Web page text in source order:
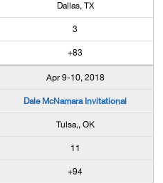
Dallas, TX
3
+83
Apr 9-10, 2018
Dale McNamara Invitational
Tulsa,, OK
11
+94